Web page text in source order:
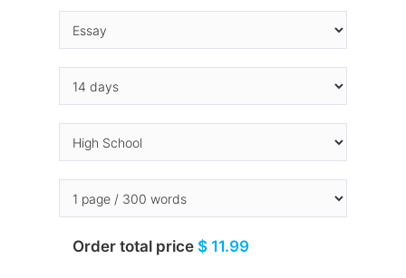
Order total price $ 11.99